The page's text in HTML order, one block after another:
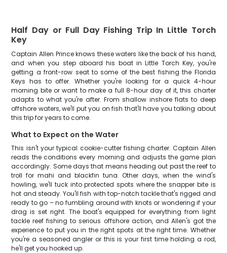
Half Day or Full Day Fishing Trip In Little Torch
Key
Captain Allen Prince knows these waters like the back of his hand,
and when you step aboard his boat in Little Torch Key, you're
getting a front-row seat to some of the best fishing the Florida
Keys has to offer. Whether you're looking for a quick 4-hour
morning bite or want to make a full 8-hour day of it, this charter
adapts to what you're after. From shallow inshore flats to deep
offshore waters, we'll put you on fish that'll have you talking about
this trip for years to come.
What to Expect on the Water
This isn't your typical cookie-cutter fishing charter. Captain Allen
reads the conditions every morning and adjusts the game plan
accordingly. Some days that means heading out past the reef to
troll for mahi and blackfin tuna. Other days, when the wind's
howling, we'll tuck into protected spots where the snapper bite is
hot and steady. You'll fish with top-notch tackle that's rigged and
ready to go – no fumbling around with knots or wondering if your
drag is set right. The boat's equipped for everything from light
tackle reef fishing to serious offshore action, and Allen's got the
experience to put you in the right spots at the right time. Whether
you're a seasoned angler or this is your first time holding a rod,
he'll get you hooked up.